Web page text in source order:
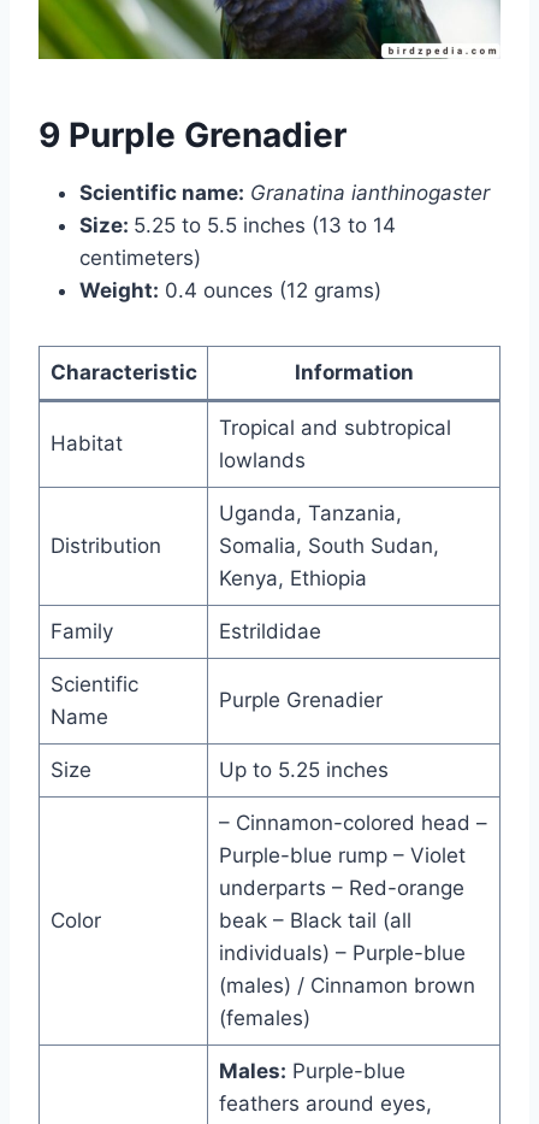
9 Purple Grenadier
Scientific name: Granatina ianthinogaster
Size: 5.25 to 5.5 inches (13 to 14
centimeters)
Weight: 0.4 ounces (12 grams)
Characteristic Information
Habitat
Tropical and subtropical
lowlands
Distribution
Uganda, Tanzania,
Somalia, South Sudan,
Kenya, Ethiopia
Family Estrildidae
Scientific
Name
Purple Grenadier
Size Up to 5.25 inches
Color
– Cinnamon-colored head –
Purple-blue rump – Violet
underparts – Red-orange
beak – Black tail (all
individuals) – Purple-blue
(males) / Cinnamon brown
(females)
Males: Purple-blue
feathers around eyes,